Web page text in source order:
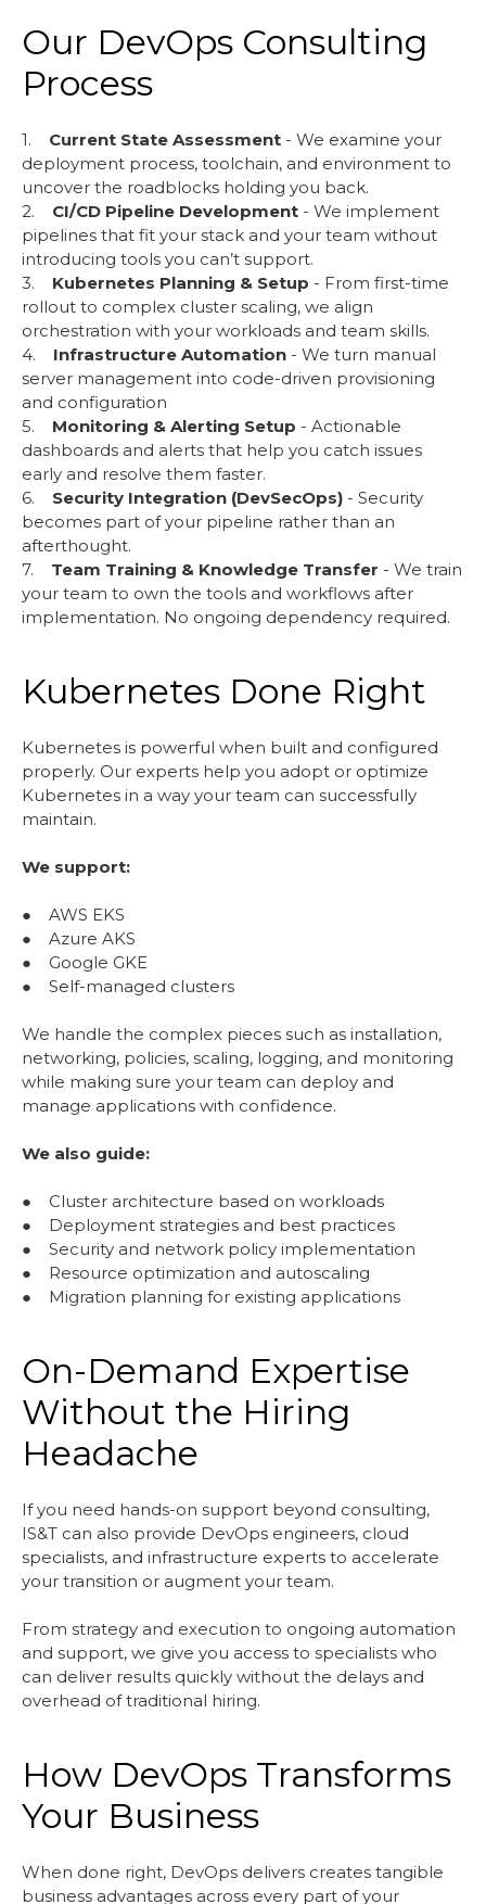
Our DevOps Consulting
Process
1. Current State Assessment - We examine your
deployment process, toolchain, and environment to
uncover the roadblocks holding you back.
2. CI/CD Pipeline Development - We implement
pipelines that fit your stack and your team without
introducing tools you can’t support.
3. Kubernetes Planning & Setup - From first-time
rollout to complex cluster scaling, we align
orchestration with your workloads and team skills.
4. Infrastructure Automation - We turn manual
server management into code-driven provisioning
and configuration
5. Monitoring & Alerting Setup - Actionable
dashboards and alerts that help you catch issues
early and resolve them faster.
6. Security Integration (DevSecOps) - Security
becomes part of your pipeline rather than an
afterthought.
7. Team Training & Knowledge Transfer - We train
your team to own the tools and workflows after
implementation. No ongoing dependency required.
Kubernetes Done Right
Kubernetes is powerful when built and configured
properly. Our experts help you adopt or optimize
Kubernetes in a way your team can successfully
maintain.
We support:
● AWS EKS
● Azure AKS
● Google GKE
● Self-managed clusters
We handle the complex pieces such as installation,
networking, policies, scaling, logging, and monitoring
while making sure your team can deploy and
manage applications with confidence.
We also guide:
● Cluster architecture based on workloads
● Deployment strategies and best practices
● Security and network policy implementation
● Resource optimization and autoscaling
● Migration planning for existing applications
On-Demand Expertise
Without the Hiring
Headache
If you need hands-on support beyond consulting,
IS&T can also provide DevOps engineers, cloud
specialists, and infrastructure experts to accelerate
your transition or augment your team.
From strategy and execution to ongoing automation
and support, we give you access to specialists who
can deliver results quickly without the delays and
overhead of traditional hiring.
How DevOps Transforms
Your Business
When done right, DevOps delivers creates tangible
business advantages across every part of your